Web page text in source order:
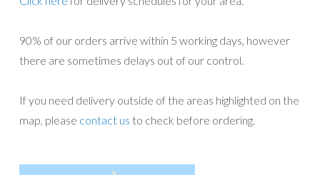
90% of our orders arrive within 5 working days, however
there are sometimes delays out of our control.
If you need delivery outside of the areas highlighted on the
map, please contact us to check before ordering.